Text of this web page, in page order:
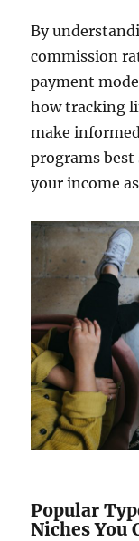
By
commission
payment
how tracking
make
programs
your income
Popular
Niches You